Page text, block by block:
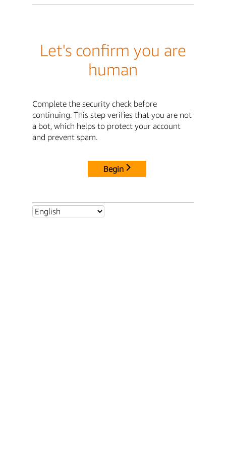
Let's confirm you are
human
Complete the security check before
continuing. This step verifies that you are not
a bot, which helps to protect your account
and prevent spam.
Begin